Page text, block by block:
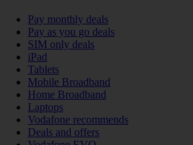
Pay monthly deals
Pay as you go deals
SIM only deals
iPad
Tablets
Mobile Broadband
Home Broadband
Laptops
Vodafone recommends
Deals and offers